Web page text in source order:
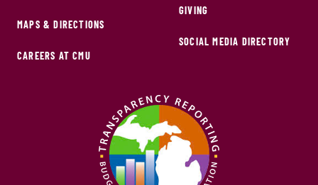
MAPS & DIRECTIONS
CAREERS AT CMU
GIVING
SOCIAL MEDIA DIRECTORY